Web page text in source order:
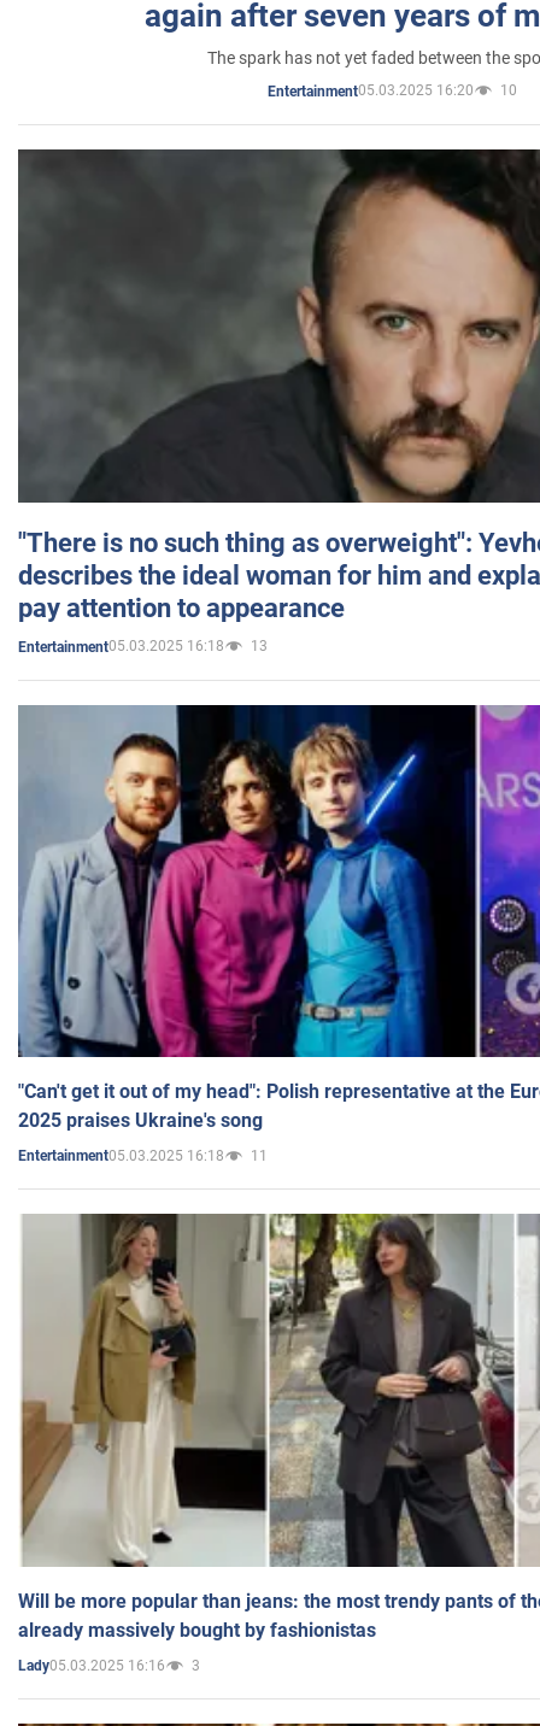
again after seven years of
The spark has not yet faded between the
Entertainment05.03.2025 16:20 10
"There is no such thing as overweight":
describes the ideal woman for him and
pay attention to appearance
Entertainment05.03.2025 16:18 13
"Can't get it out of my head": Polish representative at the
2025 praises Ukraine's song
Entertainment05.03.2025 16:18 11
Will be more popular than jeans: the most trendy pants of
already massively bought by fashionistas
Lady05.03.2025 16:16 3